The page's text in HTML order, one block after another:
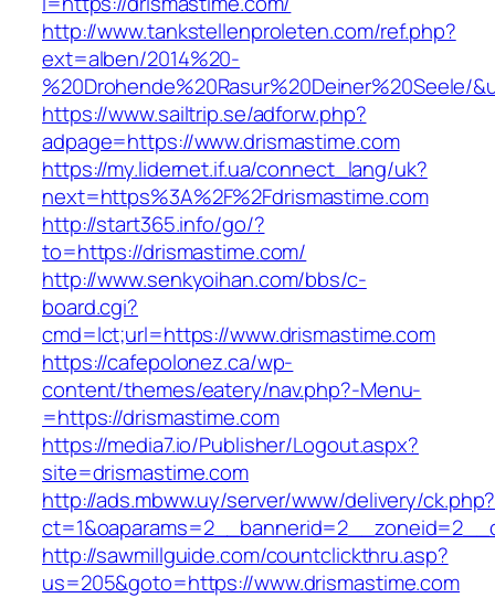
http://www.tankstellenproleten.com/ref.php?
ext=alben/2014%20-
%20Drohende%20Rasur%20Deiner%20Seele/
https://www.sailtrip.se/adforw.php?
adpage=https://www.drismastime.com
https://my.lidernet.if.ua/connect_lang/uk?
next=https%3A%2F%2Fdrismastime.com
http://start365.info/go/?
to=https://drismastime.com/
http://www.senkyoihan.com/bbs/c-
board.cgi?
cmd=lct;url=https://www.drismastime.com
https://cafepolonez.ca/wp-
content/themes/eatery/nav.php?-Menu-
=https://drismastime.com
https://media7.io/Publisher/Logout.aspx?
site=drismastime.com
http://ads.mbww.uy/server/www/delivery/ck.php?
http://sawmillguide.com/countclickthru.asp?
us=205&goto=https://www.drismastime.com